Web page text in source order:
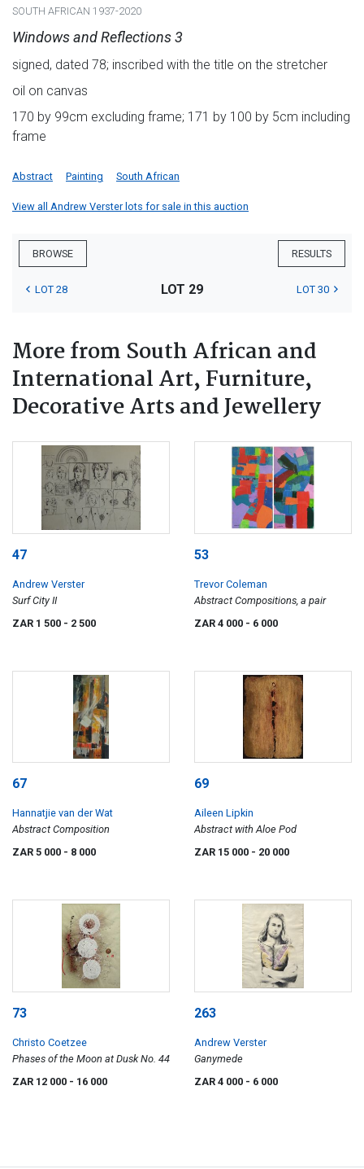
SOUTH AFRICAN 1937-2020
Windows and Reflections 3
signed, dated 78; inscribed with the title on the stretcher
oil on canvas
170 by 99cm excluding frame; 171 by 100 by 5cm including
frame
Abstract Painting South African
View all Andrew Verster lots for sale in this auction
BROWSE RESULTS
LOT 28 LOT 29 LOT 30
More from South African and
International Art, Furniture,
Decorative Arts and Jewellery
47
Andrew Verster
Surf City II
ZAR 1 500 - 2 500
53
Trevor Coleman
Abstract Compositions, a pair
ZAR 4 000 - 6 000
67
Hannatjie van der Wat
Abstract Composition
ZAR 5 000 - 8 000
69
Aileen Lipkin
Abstract with Aloe Pod
ZAR 15 000 - 20 000
73
Christo Coetzee
Phases of the Moon at Dusk No. 44
ZAR 12 000 - 16 000
263
Andrew Verster
Ganymede
ZAR 4 000 - 6 000